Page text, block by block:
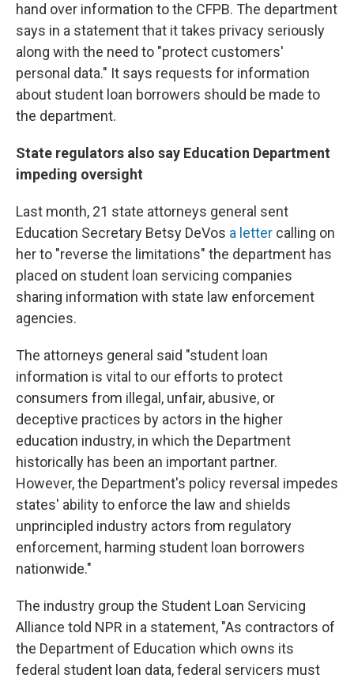
hand over information to the CFPB. The department
says in a statement that it takes privacy seriously
along with the need to "protect customers'
personal data." It says requests for information
about student loan borrowers should be made to
the department.
State regulators also say Education Department
impeding oversight
Last month, 21 state attorneys general sent
Education Secretary Betsy DeVos a letter calling on
her to "reverse the limitations" the department has
placed on student loan servicing companies
sharing information with state law enforcement
agencies.
The attorneys general said "student loan
information is vital to our efforts to protect
consumers from illegal, unfair, abusive, or
deceptive practices by actors in the higher
education industry, in which the Department
historically has been an important partner.
However, the Department's policy reversal impedes
states' ability to enforce the law and shields
unprincipled industry actors from regulatory
enforcement, harming student loan borrowers
nationwide."
The industry group the Student Loan Servicing
Alliance told NPR in a statement, "As contractors of
the Department of Education which owns its
federal student loan data, federal servicers must